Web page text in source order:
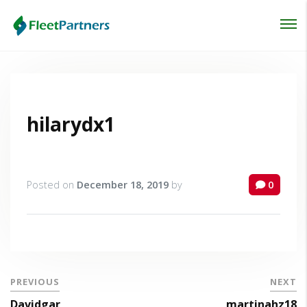
hilarydx1
Posted on December 18, 2019 by 0
PREVIOUS NEXT